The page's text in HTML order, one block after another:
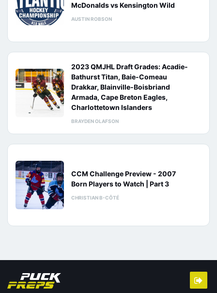
McDonalds vs Kensington Wild
AUSTIN ROBSON
2023 QMJHL Draft Grades: Acadie-
Bathurst Titan, Baie-Comeau
Drakkar, Blainville-Boisbriand
Armada, Cape Breton Eagles,
Charlottetown Islanders
BRAYDEN OLAFSON
CCM Challenge Preview - 2007
Born Players to Watch | Part 3
CHRISTIAN B-CÔTÉ